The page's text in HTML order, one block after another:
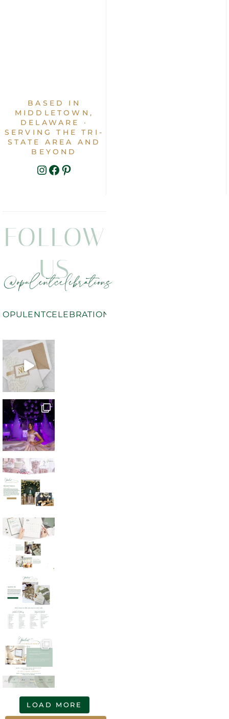
BASED IN
MIDDLETOWN,
DELAWARE ·
SERVING THE TRI-
STATE AREA AND
BEYOND
INSTAGRAM
FACEBOOK
PINTEREST
FOLLOW
US
@opulentcelebrations
OPULENTCELEBRATIONS
LOAD MORE